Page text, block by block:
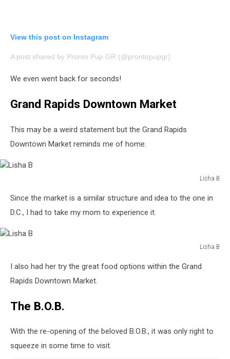
View this post on Instagram
A post shared by Pronto Pup GR (@prontopupgr)
We even went back for seconds!
Grand Rapids Downtown Market
This may be a weird statement but the Grand Rapids
Downtown Market reminds me of home.
Lisha B
Since the market is a similar structure and idea to the one in
D.C., I had to take my mom to experience it.
Lisha B
I also had her try the great food options within the Grand
Rapids Downtown Market.
The B.O.B.
With the re-opening of the beloved B.O.B., it was only right to
squeeze in some time to visit.